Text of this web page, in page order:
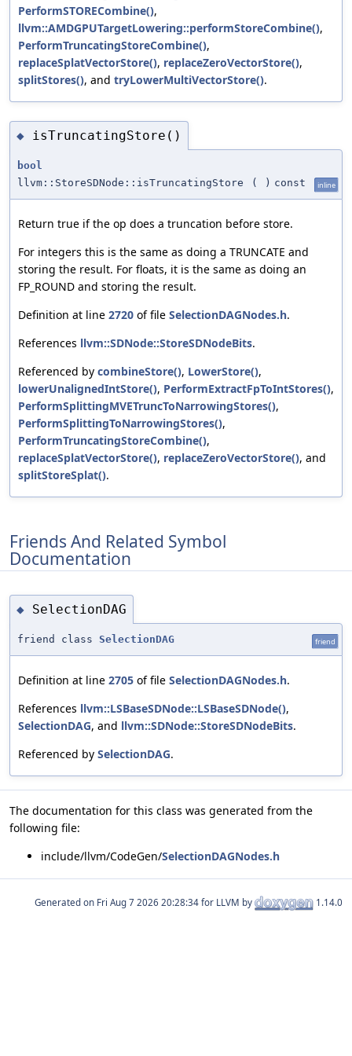
PerformSTORECombine(),
llvm::AMDGPUTargetLowering::performStoreCombine(),
PerformTruncatingStoreCombine(),
replaceSplatVectorStore(), replaceZeroVectorStore(),
splitStores(), and tryLowerMultiVectorStore().
◆ isTruncatingStore()
bool
llvm::StoreSDNode::isTruncatingStore
( ) const inline
Return true if the op does a truncation before store.
For integers this is the same as doing a TRUNCATE and
storing the result. For floats, it is the same as doing an
FP_ROUND and storing the result.
Definition at line 2720 of file SelectionDAGNodes.h.
References llvm::SDNode::StoreSDNodeBits.
Referenced by combineStore(), LowerStore(),
lowerUnalignedIntStore(), PerformExtractFpToIntStores(),
PerformSplittingMVETruncToNarrowingStores(),
PerformSplittingToNarrowingStores(),
PerformTruncatingStoreCombine(),
replaceSplatVectorStore(), replaceZeroVectorStore(), and
splitStoreSplat().
Friends And Related Symbol
Documentation
◆ SelectionDAG
friend class SelectionDAG friend
Definition at line 2705 of file SelectionDAGNodes.h.
References llvm::LSBaseSDNode::LSBaseSDNode(),
SelectionDAG, and llvm::SDNode::StoreSDNodeBits.
Referenced by SelectionDAG.
The documentation for this class was generated from the
following file:
include/llvm/CodeGen/SelectionDAGNodes.h
Generated on for LLVM by 1.14.0